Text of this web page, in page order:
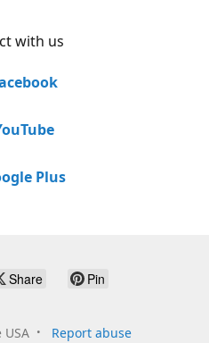
with us
Plus
Share Pin
Report abuse